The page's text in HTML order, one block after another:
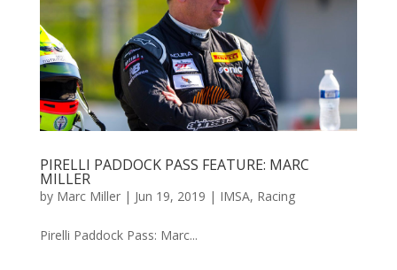
PIRELLI PADDOCK PASS FEATURE: MARC
MILLER
by Marc Miller| Jun 19, 2019 | IMSA, Racing
Pirelli Paddock Pass: Marc...